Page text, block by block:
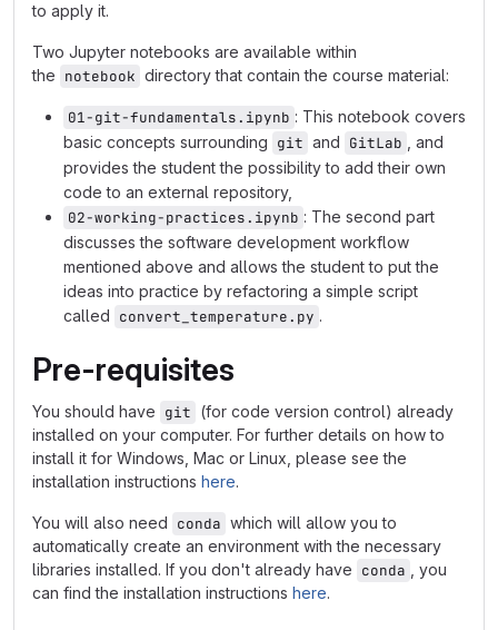
to apply it.
Two Jupyter notebooks are available within
the notebook directory that contain the course material:
01-git-fundamentals.ipynb : This notebook covers
basic concepts surrounding git and GitLab
, and
provides the student the possibility to add their own
code to an external repository,
02-working-practices.ipynb : The second part
discusses the software development workflow
mentioned above and allows the student to put the
ideas into practice by refactoring a simple script
called convert_temperature.py .
Pre-requisites
You should have git (for code version control) already
installed on your computer. For further details on how to
install it for Windows, Mac or Linux, please see the
installation instructions here.
You will also need conda which will allow you to
automatically create an environment with the necessary
libraries installed. If you don't already have conda
, you
can find the installation instructions here.